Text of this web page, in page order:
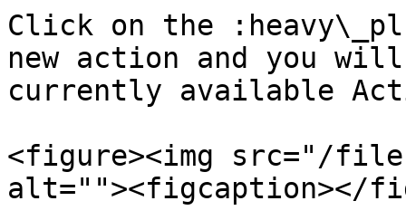
Click on the
new action and you
currently available
<figure><img src="/files/
alt=""><figcaption></